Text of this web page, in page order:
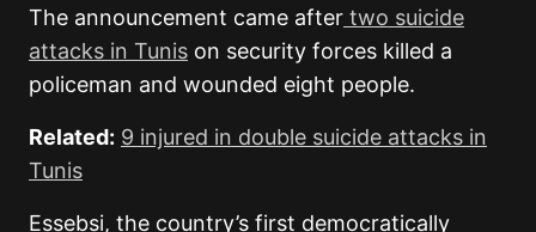
The announcement came after two suicide
attacks in Tunis on security forces killed a
policeman and wounded eight people.
Related: 9 injured in double suicide attacks in
Tunis
Essebsi, the country’s first democratically